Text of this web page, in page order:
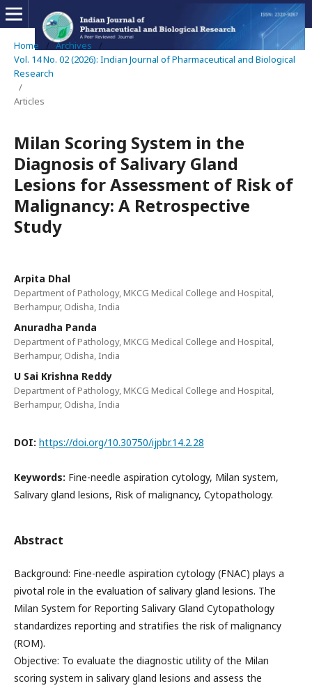
Home / Archives
/
Vol. 14 No. 02 (2026): Indian Journal of Pharmaceutical and Biological
Research
/
Articles
Milan Scoring System in the
Diagnosis of Salivary Gland
Lesions for Assessment of Risk of
Malignancy: A Retrospective
Study
Arpita Dhal
Department of Pathology, MKCG Medical College and Hospital,
Berhampur, Odisha, India
Anuradha Panda
Department of Pathology, MKCG Medical College and Hospital,
Berhampur, Odisha, India
U Sai Krishna Reddy
Department of Pathology, MKCG Medical College and Hospital,
Berhampur, Odisha, India
DOI: https://doi.org/10.30750/ijpbr.14.2.28
Keywords: Fine-needle aspiration cytology, Milan system,
Salivary gland lesions, Risk of malignancy, Cytopathology.
Abstract
Background: Fine-needle aspiration cytology (FNAC) plays a
pivotal role in the evaluation of salivary gland lesions. The
Milan System for Reporting Salivary Gland Cytopathology
standardizes reporting and stratifies the risk of malignancy
(ROM).
Objective: To evaluate the diagnostic utility of the Milan
scoring system in salivary gland lesions and assess the